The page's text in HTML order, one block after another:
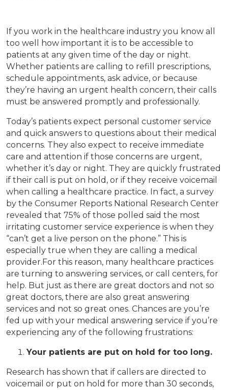
If you work in the healthcare industry you know all
too well how important it is to be accessible to
patients at any given time of the day or night.
Whether patients are calling to refill prescriptions,
schedule appointments, ask advice, or because
they’re having an urgent health concern, their calls
must be answered promptly and professionally.
Today’s patients expect personal customer service
and quick answers to questions about their medical
concerns. They also expect to receive immediate
care and attention if those concerns are urgent,
whether it’s day or night. They are quickly frustrated
if their call is put on hold, or if they receive voicemail
when calling a healthcare practice. In fact, a survey
by the Consumer Reports National Research Center
revealed that 75% of those polled said the most
irritating customer service experience is when they
“can’t get a live person on the phone.” This is
especially true when they are calling a medical
provider.For this reason, many healthcare practices
are turning to answering services, or call centers, for
help. But just as there are great doctors and not so
great doctors, there are also great answering
services and not so great ones. Chances are you’re
fed up with your medical answering service if you’re
experiencing any of the following frustrations:
Your patients are put on hold for too long.
Research has shown that if callers are directed to
voicemail or put on hold for more than 30 seconds,